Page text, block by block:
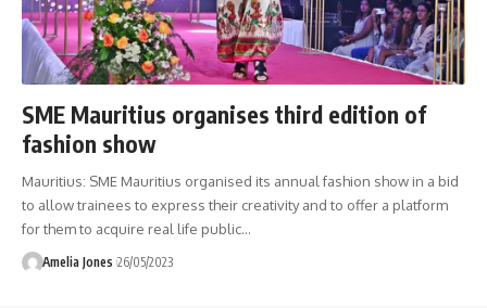
SME Mauritius organises third edition of
fashion show
Mauritius: SME Mauritius organised its annual fashion show in a bid
to allow trainees to express their creativity and to offer a platform
for them to acquire real life public…
Amelia Jones 26/05/2023